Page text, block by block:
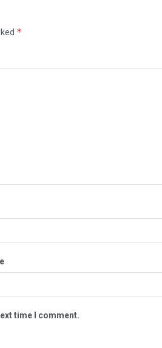
*
time I comment.